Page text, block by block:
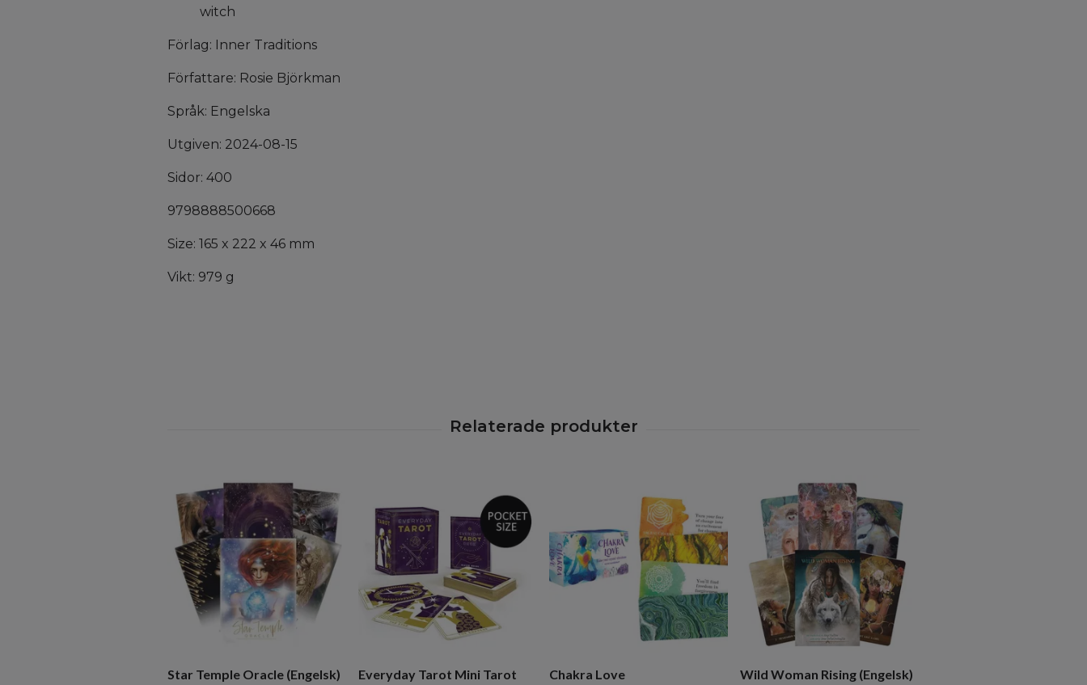
witch
Förlag: Inner Traditions
Författare: Rosie Björkman
Språk: Engelska
Utgiven: 2024-08-15
Sidor: 400
9798888500668
Size: 165 x 222 x 46 mm
Vikt: 979 g
Star Temple Oracle (Engelsk)
Everyday Tarot Mini Tarot
Chakra Love
Wild Woman Rising (Engelsk)